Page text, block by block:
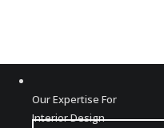
Our Expertise For
Interior Design